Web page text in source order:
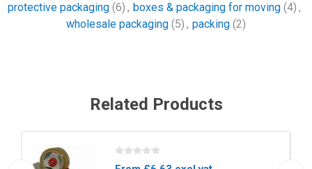
protective packaging (6) , boxes & packaging for moving (4) ,
wholesale packaging (5) , packing (2)
Related Products